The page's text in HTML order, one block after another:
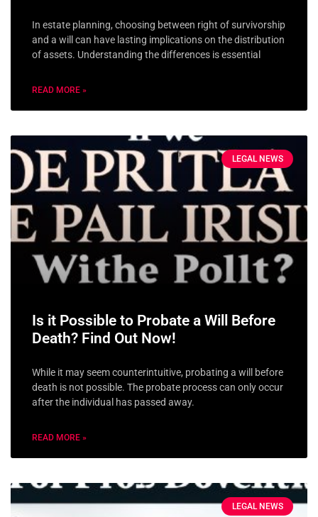
In estate planning, choosing between right of survivorship
and a will can have lasting implications on the distribution
of assets. Understanding the differences is essential
READ MORE »
LEGAL NEWS
Is it Possible to Probate a Will Before
Death? Find Out Now!
While it may seem counterintuitive, probating a will before
death is not possible. The probate process can only occur
after the individual has passed away.
READ MORE »
LEGAL NEWS